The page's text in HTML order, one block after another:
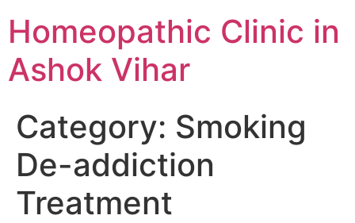
Homeopathic Clinic in
Ashok Vihar
Category: Smoking
De-addiction
Treatment